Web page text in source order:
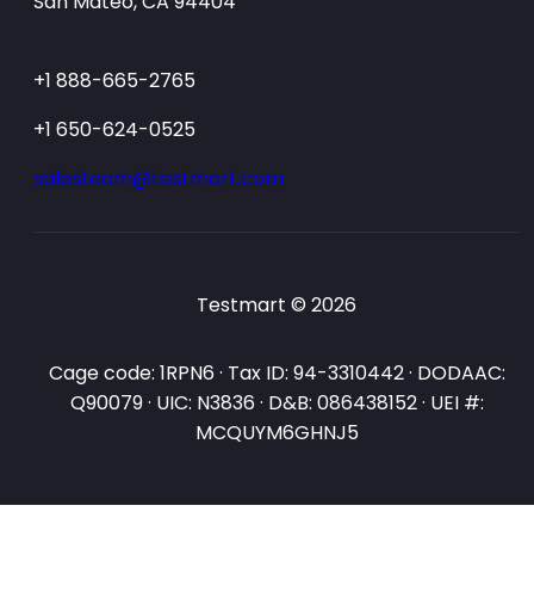
+1 888-665-2765
+1 650-624-0525
salesteam@testmart.com
Testmart © 2026
Cage code: 1RPN6 · Tax ID: 94-3310442 · DODAAC:
Q90079 · UIC: N3836 · D&B: 086438152 · UEI #:
MCQUYM6GHNJ5